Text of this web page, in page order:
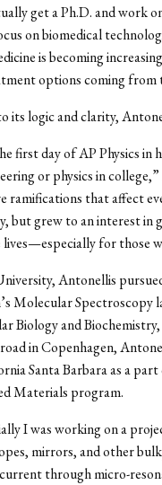
get a Ph.D. and work
on biomedical
is becoming
options coming from
its logic and clarity,
first day of AP Physics in
or physics in
ramifications that affect
but grew to an interest in
for those
Antonellis
Molecular Spectroscopy
Biology and
in Copenhagen,
Santa Barbara as a
Materials program.
I was working on a
mirrors, and other
through micro-